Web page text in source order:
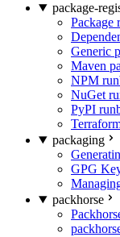
package-
Package
Generic
Maven
NPM
NuGet
PyPI
packaging
GPG
packhorse